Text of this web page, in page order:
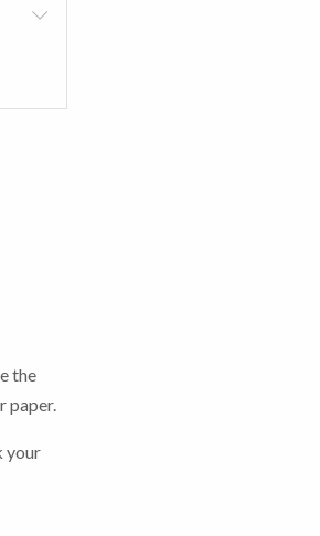
the
paper.
your